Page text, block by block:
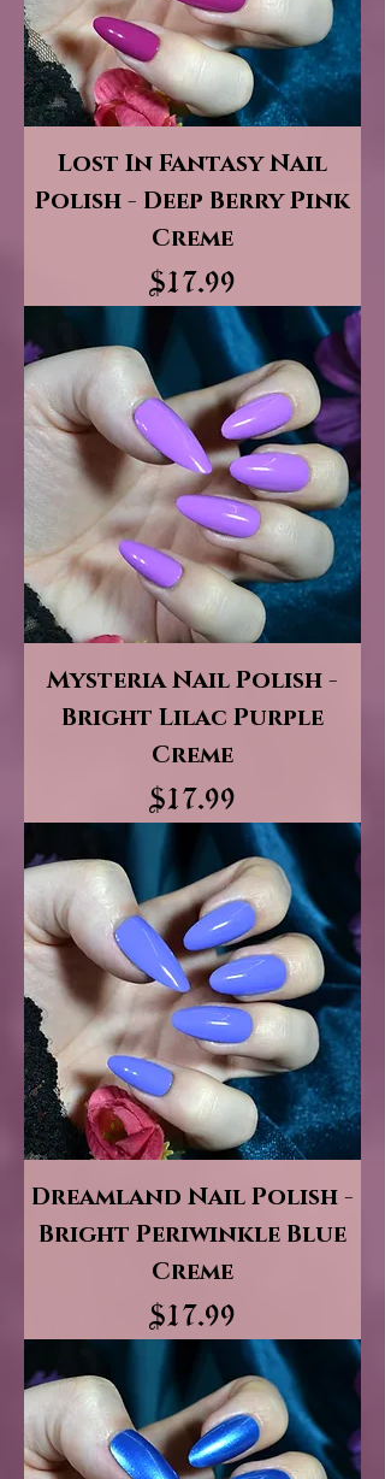
Lost In Fantasy Nail
Polish - Deep Berry Pink
Creme
Price
$17.99
Mysteria Nail Polish -
Bright Lilac Purple
Creme
Price
$17.99
Dreamland Nail Polish -
Bright Periwinkle Blue
Creme
Price
$17.99